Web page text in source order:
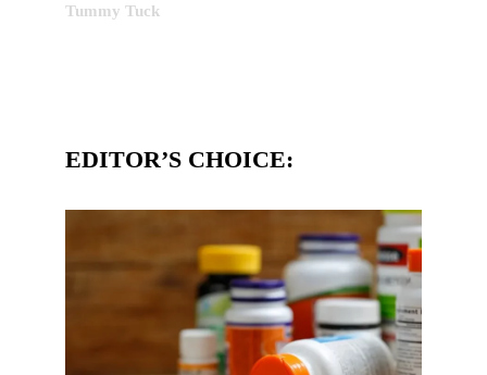
Tummy Tuck
EDITOR’S CHOICE: